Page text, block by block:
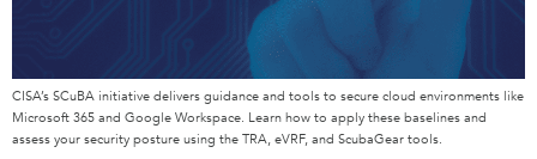
CISA’s SCuBA initiative delivers guidance and tools to secure cloud environments like
Microsoft 365 and Google Workspace. Learn how to apply these baselines and
assess your security posture using the TRA, eVRF, and ScubaGear tools.